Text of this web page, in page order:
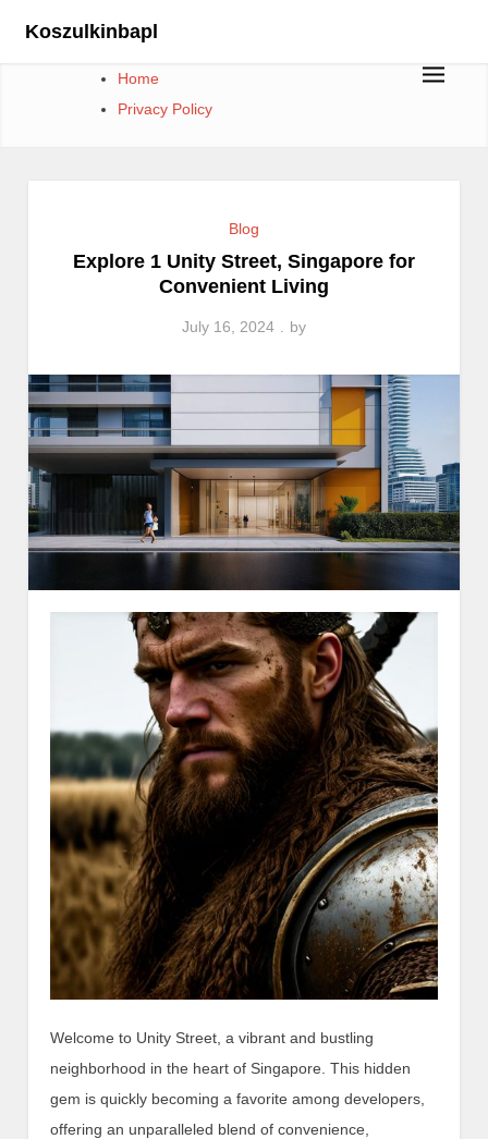
Koszulkinbapl
Home
Privacy Policy
Blog
Explore 1 Unity Street, Singapore for
Convenient Living
July 16, 2024 by
Welcome to Unity Street, a vibrant and bustling
neighborhood in the heart of Singapore. This hidden
gem is quickly becoming a favorite among developers,
offering an unparalleled blend of convenience,